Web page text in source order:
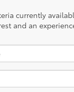
currently
and an